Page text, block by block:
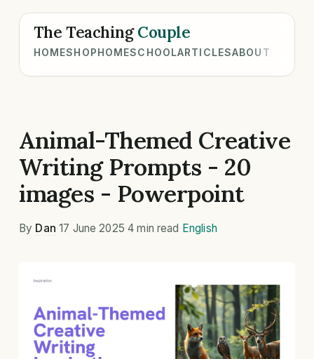
The TeachingCouple
HOMESHOPHOMESCHOOLARTICLESABOUT
Animal-Themed Creative
Writing Prompts - 20
images - Powerpoint
By Dan ·17 June 2025 ·4 min read English